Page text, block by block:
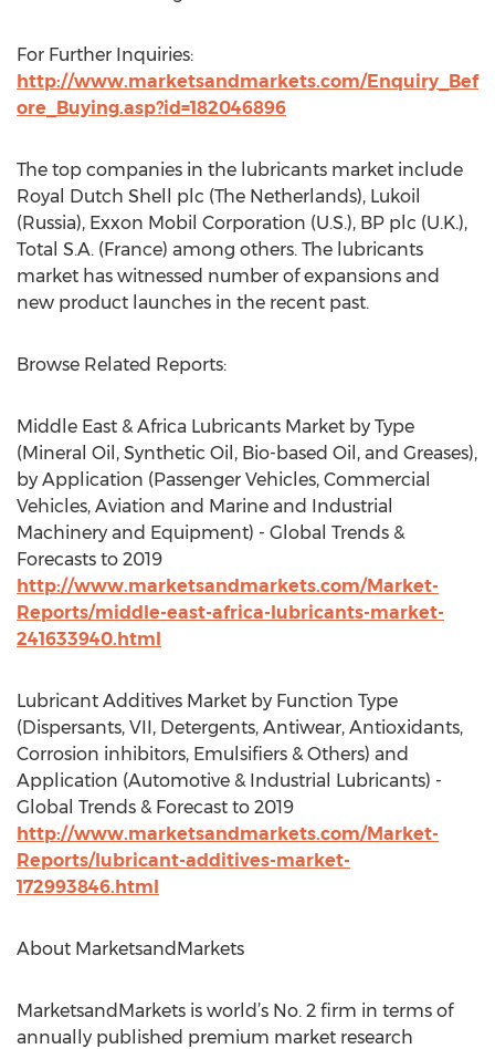
For Further Inquiries:
http://www.marketsandmarkets.com/Enquiry_Bef
ore_Buying.asp?id=182046896
The top companies in the lubricants market include
Royal Dutch Shell plc (The Netherlands), Lukoil
(Russia), Exxon Mobil Corporation (U.S.), BP plc (U.K.),
Total S.A. (France) among others. The lubricants
market has witnessed number of expansions and
new product launches in the recent past.
Browse Related Reports:
Middle East & Africa Lubricants Market by Type
(Mineral Oil, Synthetic Oil, Bio-based Oil, and Greases),
by Application (Passenger Vehicles, Commercial
Vehicles, Aviation and Marine and Industrial
Machinery and Equipment) - Global Trends &
Forecasts to 2019
http://www.marketsandmarkets.com/Market-
Reports/middle-east-africa-lubricants-market-
241633940.html
Lubricant Additives Market by Function Type
(Dispersants, VII, Detergents, Antiwear, Antioxidants,
Corrosion inhibitors, Emulsifiers & Others) and
Application (Automotive & Industrial Lubricants) -
Global Trends & Forecast to 2019
http://www.marketsandmarkets.com/Market-
Reports/lubricant-additives-market-
172993846.html
About MarketsandMarkets
MarketsandMarkets is world’s No. 2 firm in terms of
annually published premium market research